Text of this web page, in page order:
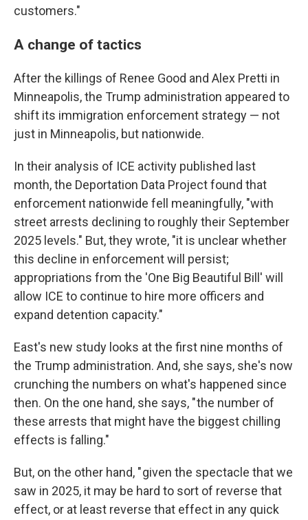
customers."
A change of tactics
After the killings of Renee Good and Alex Pretti in
Minneapolis, the Trump administration appeared to
shift its immigration enforcement strategy — not
just in Minneapolis, but nationwide.
In their analysis of ICE activity published last
month, the Deportation Data Project found that
enforcement nationwide fell meaningfully, "with
street arrests declining to roughly their September
2025 levels." But, they wrote, "it is unclear whether
this decline in enforcement will persist;
appropriations from the 'One Big Beautiful Bill' will
allow ICE to continue to hire more officers and
expand detention capacity."
East's new study looks at the first nine months of
the Trump administration. And, she says, she's now
crunching the numbers on what's happened since
then. On the one hand, she says, " the number of
these arrests that might have the biggest chilling
effects is falling."
But, on the other hand, " given the spectacle that we
saw in 2025, it may be hard to sort of reverse that
effect, or at least reverse that effect in any quick